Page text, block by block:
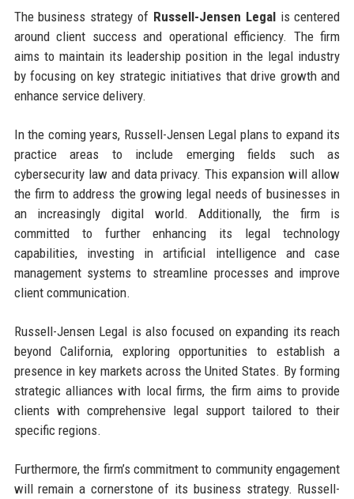
The business strategy of Russell-Jensen Legalis centered
around client success and operational efficiency. The firm
aims to maintain its leadership position in the legal industry
by focusing on key strategic initiatives that drive growth and
enhance service delivery.
In the coming years, Russell-Jensen Legal plans to expand its
practice areas to include emerging fields such as
cybersecurity law and data privacy. This expansion will allow
the firm to address the growing legal needs of businesses in
an increasingly digital world. Additionally, the firm is
committed to further enhancing its legal technology
capabilities, investing in artificial intelligence and case
management systems to streamline processes and improve
client communication.
Russell-Jensen Legal is also focused on expanding its reach
beyond California, exploring opportunities to establish a
presence in key markets across the United States. By forming
strategic alliances with local firms, the firm aims to provide
clients with comprehensive legal support tailored to their
specific regions.
Furthermore, the firm’s commitment to community engagement
will remain a cornerstone of its business strategy. Russell-